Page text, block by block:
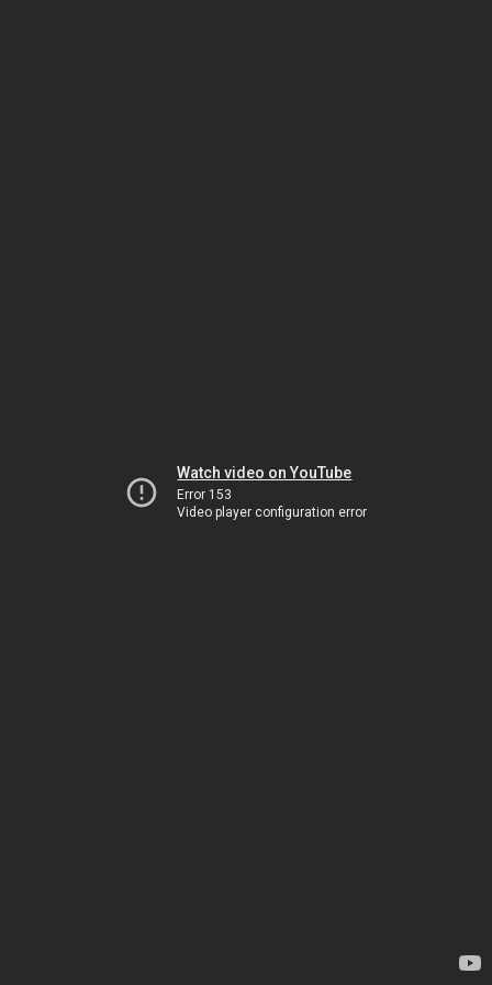
Watch video on YouTube
Error 153
Video player configuration error